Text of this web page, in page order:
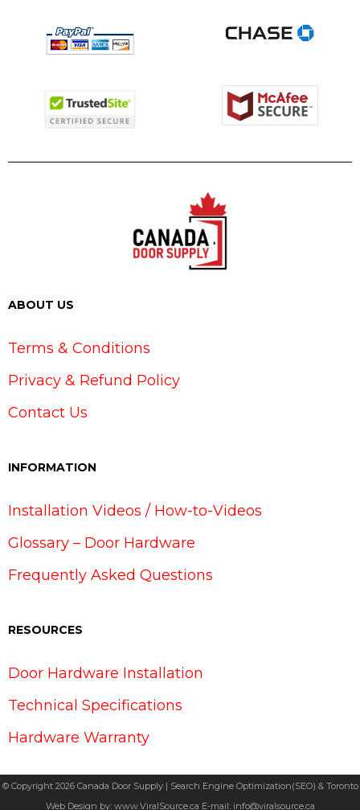
ABOUT US
Terms & Conditions
Privacy & Refund Policy
Contact Us
INFORMATION
Installation Videos / How-to-Videos
Glossary – Door Hardware
Frequently Asked Questions
RESOURCES
Door Hardware Installation
Technical Specifications
Hardware Warranty
© Copyright 2026 Canada Door Supply | Search Engine Optimization(SEO) & Toronto
Web Design by: www.ViralSource.ca E-mail: info@viralsource.ca